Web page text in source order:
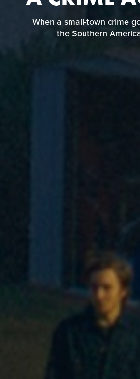
When a small-town crime
the Southern
When a small-town
landscapes in the